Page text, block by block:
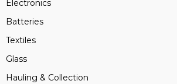
Electronics
Batteries
Textiles
Glass
Hauling & Collection